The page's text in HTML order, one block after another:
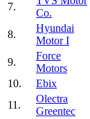
7.
Co.
8.
Hyundai
Motor I
9.
Force
Motors
10.
Ebix
11.
Olectra
Greentec